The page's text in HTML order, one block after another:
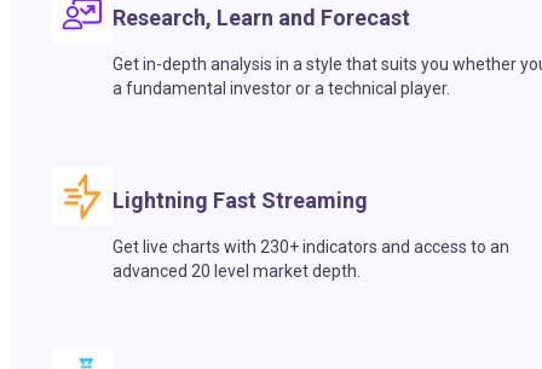
Research, Learn and Forecast
Get in-depth analysis in a style that suits you whether
a fundamental investor or a technical player.
Lightning Fast Streaming
Get live charts with 230+ indicators and access to an
advanced 20 level market depth.